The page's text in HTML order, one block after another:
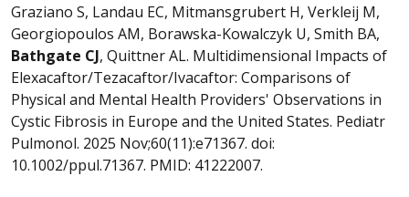
Graziano S, Landau EC, Mitmansgrubert H, Verkleij M,
Georgiopoulos AM, Borawska-Kowalczyk U, Smith BA,
Bathgate CJ, Quittner AL. Multidimensional Impacts of
Elexacaftor/Tezacaftor/Ivacaftor: Comparisons of
Physical and Mental Health Providers' Observations in
Cystic Fibrosis in Europe and the United States. Pediatr
Pulmonol. 2025 Nov;60(11):e71367. doi:
10.1002/ppul.71367. PMID: 41222007.